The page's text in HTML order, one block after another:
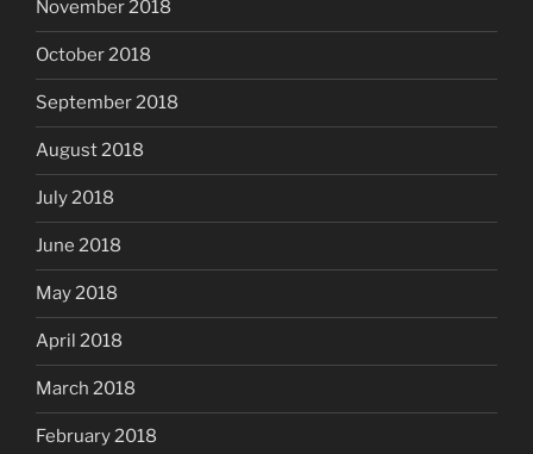
November 2018
October 2018
September 2018
August 2018
July 2018
June 2018
May 2018
April 2018
March 2018
February 2018